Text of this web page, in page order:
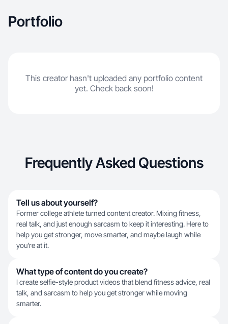
Portfolio
This creator hasn't uploaded any portfolio content
yet. Check back soon!
Frequently Asked Questions
Tell us about yourself?
Former college athlete turned content creator. Mixing fitness,
real talk, and just enough sarcasm to keep it interesting. Here to
help you get stronger, move smarter, and maybe laugh while
you’re at it.
What type of content do you create?
I create selfie-style product videos that blend fitness advice, real
talk, and sarcasm to help you get stronger while moving
smarter.